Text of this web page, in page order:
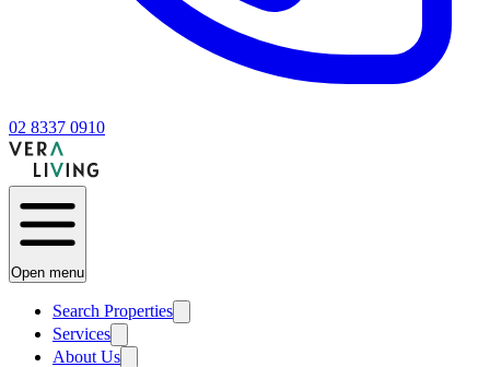
02 8337 0910
Open menu
Search Properties
Services
About Us